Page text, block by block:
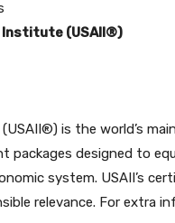
(USAII®)
is the world’s
packages designed to
system. USAII’s
relevance. For extra